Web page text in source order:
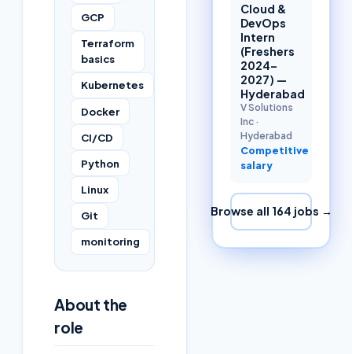
GCP
Terraform
basics
Kubernetes
Docker
CI/CD
Python
Linux
Git
monitoring
About the
role
Cloud &
DevOps
Intern
(Freshers
2024–
2027) —
Hyderabad
V Solutions
Inc·
Hyderabad
Competitive
salary
Browse all 164 jobs →